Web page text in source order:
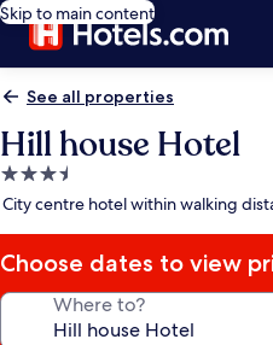
Skip to main content
See all properties
Hill house Hotel
3.5
star
City centre hotel within walking
Choose dates to view
Where to?